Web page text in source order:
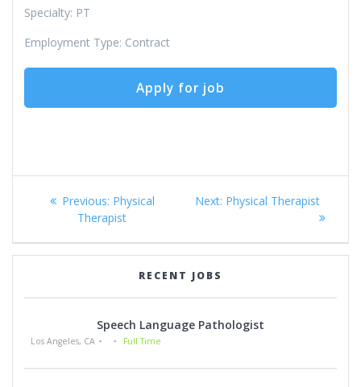
Specialty: PT
Employment Type: Contract
Post
navigation
Previous: Previous
post:
Physical
Therapist
Next: Next
Physical Therapist
RECENT JOBS
Speech Language Pathologist
Los Angeles, CA Full Time